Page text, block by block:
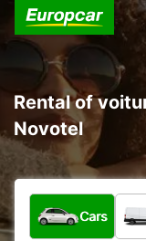
Rental of
Novotel
What type of
Cars